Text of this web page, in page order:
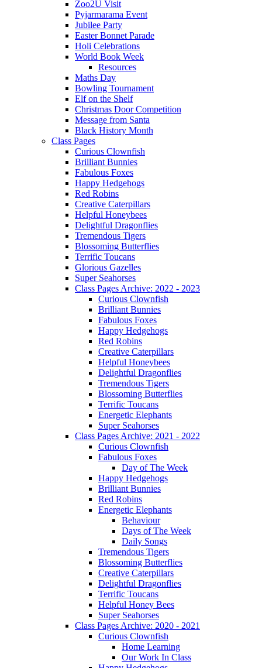
Zoo2U Visit
Pyjarmarama Event
Jubilee Party
Easter Bonnet Parade
Holi Celebrations
World Book Week
Resources
Maths Day
Bowling Tournament
Elf on the Shelf
Christmas Door Competition
Message from Santa
Black History Month
Class Pages
Curious Clownfish
Brilliant Bunnies
Fabulous Foxes
Happy Hedgehogs
Red Robins
Creative Caterpillars
Helpful Honeybees
Delightful Dragonflies
Tremendous Tigers
Blossoming Butterflies
Terrific Toucans
Glorious Gazelles
Super Seahorses
Class Pages Archive: 2022 - 2023
Curious Clownfish
Brilliant Bunnies
Fabulous Foxes
Happy Hedgehogs
Red Robins
Creative Caterpillars
Helpful Honeybees
Delightful Dragonflies
Tremendous Tigers
Blossoming Butterflies
Terrific Toucans
Energetic Elephants
Super Seahorses
Class Pages Archive: 2021 - 2022
Curious Clownfish
Fabulous Foxes
Day of The Week
Happy Hedgehogs
Brilliant Bunnies
Red Robins
Energetic Elephants
Behaviour
Days of The Week
Daily Songs
Tremendous Tigers
Blossoming Butterflies
Creative Caterpillars
Delightful Dragonflies
Terrific Toucans
Helpful Honey Bees
Super Seahorses
Class Pages Archive: 2020 - 2021
Curious Clownfish
Home Learning
Our Work In Class